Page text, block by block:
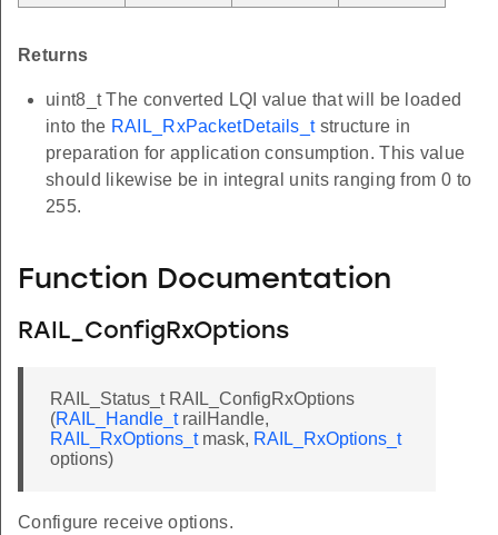
Returns
uint8_t The converted LQI value that will be loaded
into the RAIL_RxPacketDetails_tstructure in
preparation for application consumption. This value
should likewise be in integral units ranging from 0 to
255.
Function Documentation
RAIL_ConfigRxOptions
RAIL_Status_t RAIL_ConfigRxOptions
(RAIL_Handle_trailHandle,
RAIL_RxOptions_tmask, RAIL_RxOptions_t
options)
Configure receive options.